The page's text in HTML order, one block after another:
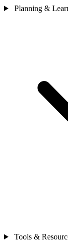
Planning &
Tools &